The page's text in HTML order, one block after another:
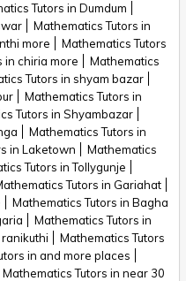
Tutors in Dumdum
Mathematics Tutors in
more
Mathematics Tutors
in chiria more
Mathematics
Tutors in shyam bazar
Mathematics Tutors in
Tutors in Shyambazar
Mathematics Tutors in
in Laketown
Mathematics
Tutors in Tollygunje
Tutors in Gariahat
Mathematics Tutors in Bagha
Mathematics Tutors in
Mathematics Tutors
in and more places
Mathematics Tutors in near 30